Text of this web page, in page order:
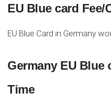
EU Blue card Fee/
EU Blue Card in Germany
Germany EU Blue
Time